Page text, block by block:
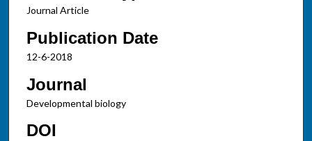
Journal Article
Publication Date
12-6-2018
Journal
Developmental biology
DOI